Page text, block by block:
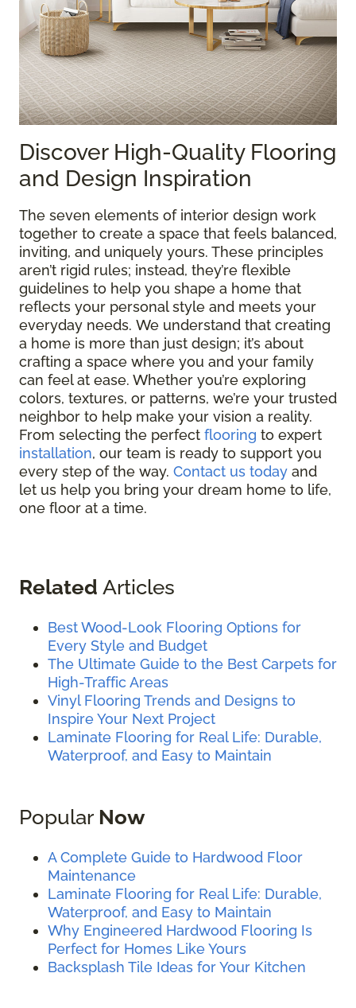
Discover High-Quality Flooring
and Design Inspiration
The seven elements of interior design work
together to create a space that feels balanced,
inviting, and uniquely yours. These principles
aren’t rigid rules; instead, they’re flexible
guidelines to help you shape a home that
reflects your personal style and meets your
everyday needs. We understand that creating
a home is more than just design; it’s about
crafting a space where you and your family
can feel at ease. Whether you’re exploring
colors, textures, or patterns, we’re your trusted
neighbor to help make your vision a reality.
From selecting the perfect flooring to expert
installation, our team is ready to support you
every step of the way. Contact us today and
let us help you bring your dream home to life,
one floor at a time.
Related Articles
Best Wood-Look Flooring Options for
Every Style and Budget
The Ultimate Guide to the Best Carpets for
High-Traffic Areas
Vinyl Flooring Trends and Designs to
Inspire Your Next Project
Laminate Flooring for Real Life: Durable,
Waterproof, and Easy to Maintain
Popular Now
A Complete Guide to Hardwood Floor
Maintenance
Laminate Flooring for Real Life: Durable,
Waterproof, and Easy to Maintain
Why Engineered Hardwood Flooring Is
Perfect for Homes Like Yours
Backsplash Tile Ideas for Your Kitchen